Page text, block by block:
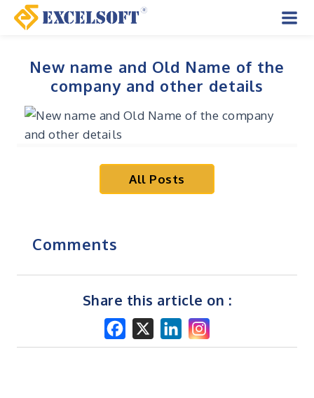
Skip
New name and Old Name of the
company and other details
All Posts
Comments
Share this article on :